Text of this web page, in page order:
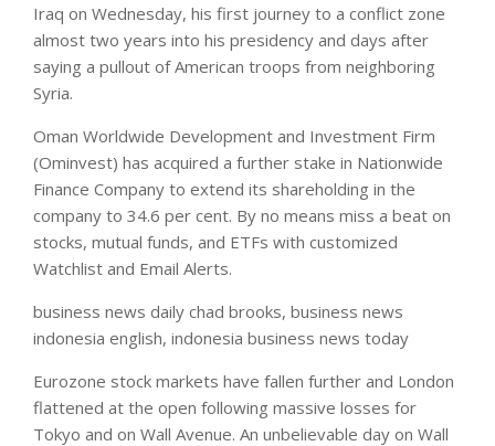
Iraq on Wednesday, his first journey to a conflict zone
almost two years into his presidency and days after
saying a pullout of American troops from neighboring
Syria.
Oman Worldwide Development and Investment Firm
(Ominvest) has acquired a further stake in Nationwide
Finance Company to extend its shareholding in the
company to 34.6 per cent. By no means miss a beat on
stocks, mutual funds, and ETFs with customized
Watchlist and Email Alerts.
business news daily chad brooks, business news
indonesia english, indonesia business news today
Eurozone stock markets have fallen further and London
flattened at the open following massive losses for
Tokyo and on Wall Avenue. An unbelievable day on Wall